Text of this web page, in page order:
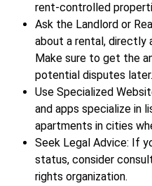
rent-controlled
Ask the Landlord or
about a rental, directly
Make sure to get the
potential disputes later.
Use Specialized
and apps specialize in
apartments in cities
Seek Legal Advice: If
status, consider
rights organization.